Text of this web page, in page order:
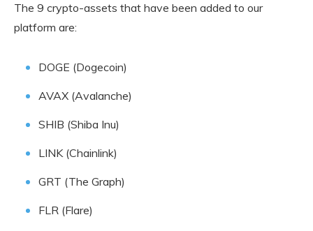
The 9 crypto-assets that have been added to our
platform are:
DOGE (Dogecoin)
AVAX (Avalanche)
SHIB (Shiba Inu)
LINK (Chainlink)
GRT (The Graph)
FLR (Flare)